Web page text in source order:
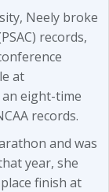
Neely broke
records,
at
eight-time
records.
and was
year, she
place finish at